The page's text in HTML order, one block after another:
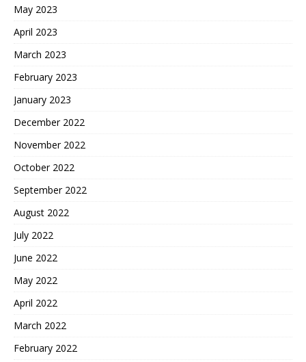
May 2023
April 2023
March 2023
February 2023
January 2023
December 2022
November 2022
October 2022
September 2022
August 2022
July 2022
June 2022
May 2022
April 2022
March 2022
February 2022